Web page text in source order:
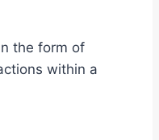
the form of
within a